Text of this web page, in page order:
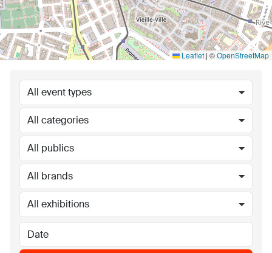
Leaflet | ©OpenStreetMap
All event types
All categories
All publics
All brands
All exhibitions